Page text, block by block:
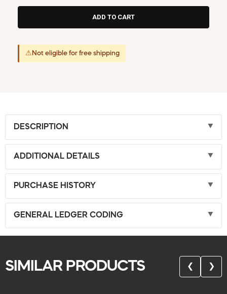
⚠ Not eligible for free shipping
DESCRIPTION
ADDITIONAL DETAILS
PURCHASE HISTORY
GENERAL LEDGER CODING
SIMILAR PRODUCTS ❮ ❯